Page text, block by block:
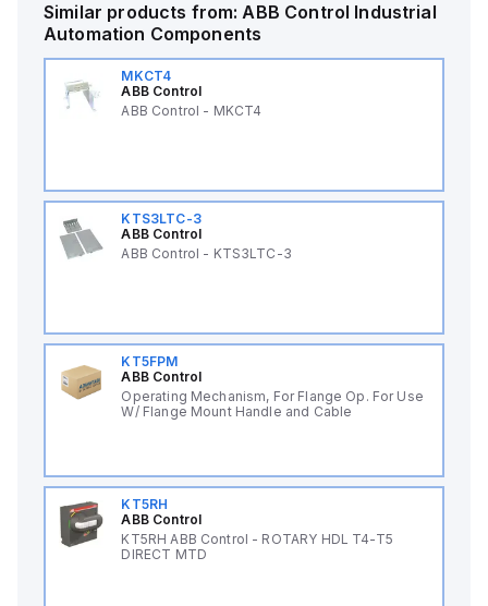
Similar products from:ABB Control Industrial
Automation Components
MKCT4
ABB Control
ABB Control - MKCT4
KTS3LTC-3
ABB Control
ABB Control - KTS3LTC-3
KT5FPM
ABB Control
Operating Mechanism, For Flange Op. For Use
W/ Flange Mount Handle and Cable
KT5RH
ABB Control
KT5RH ABB Control - ROTARY HDL T4-T5
DIRECT MTD